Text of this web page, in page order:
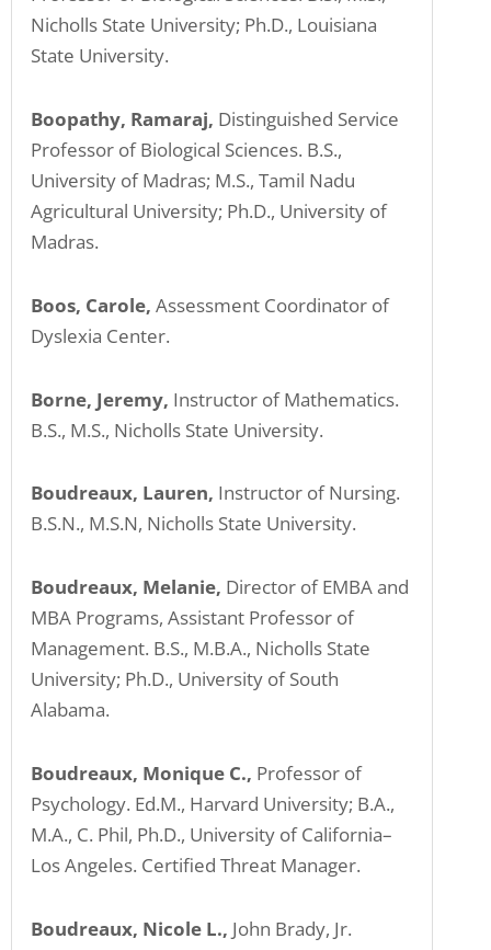
Nicholls State University; Ph.D., Louisiana
State University.
Boopathy, Ramaraj, Distinguished Service
Professor of Biological Sciences. B.S.,
University of Madras; M.S., Tamil Nadu
Agricultural University; Ph.D., University of
Madras.
Boos, Carole, Assessment Coordinator of
Dyslexia Center.
Borne, Jeremy, Instructor of Mathematics.
B.S., M.S., Nicholls State University.
Boudreaux, Lauren, Instructor of Nursing.
B.S.N., M.S.N, Nicholls State University.
Boudreaux, Melanie, Director of EMBA and
MBA Programs, Assistant Professor of
Management. B.S., M.B.A., Nicholls State
University; Ph.D., University of South
Alabama.
Boudreaux, Monique C., Professor of
Psychology. Ed.M., Harvard University; B.A.,
M.A., C. Phil, Ph.D., University of California–
Los Angeles. Certified Threat Manager.
Boudreaux, Nicole L., John Brady, Jr.